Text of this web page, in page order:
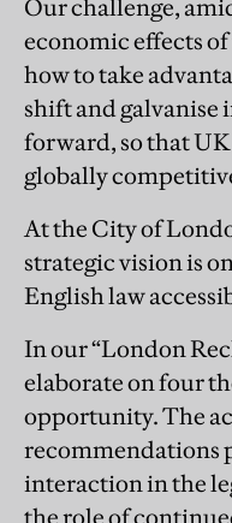
Our challenge,
economic effects
how to take
shift and
forward, so that
globally
At the City of
strategic vision is
English law
In our “London
elaborate on four
opportunity. The
recommendations
interaction in the